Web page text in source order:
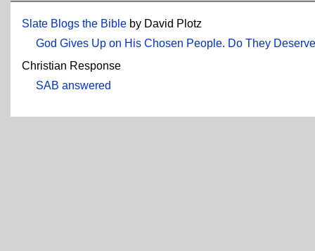
Slate Blogs the Bible by David Plotz
God Gives Up on His Chosen People. Do They
Christian Response
SAB answered